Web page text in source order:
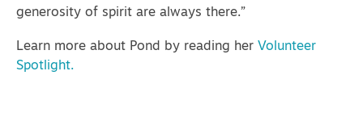
generosity of spirit are always there.”
Learn more about Pond by reading her Volunteer
Spotlight.